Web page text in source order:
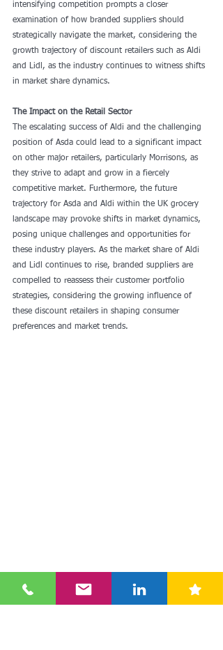
intensifying competition prompts a closer
examination of how branded suppliers should
strategically navigate the market, considering the
growth trajectory of discount retailers such as Aldi
and Lidl, as the industry continues to witness shifts
in market share dynamics.
The Impact on the Retail Sector
The escalating success of Aldi and the challenging
position of Asda could lead to a significant impact
on other major retailers, particularly Morrisons, as
they strive to adapt and grow in a fiercely
competitive market. Furthermore, the future
trajectory for Asda and Aldi within the UK grocery
landscape may provoke shifts in market dynamics,
posing unique challenges and opportunities for
these industry players. As the market share of Aldi
and Lidl continues to rise, branded suppliers are
compelled to reassess their customer portfolio
strategies, considering the growing influence of
these discount retailers in shaping consumer
preferences and market trends.